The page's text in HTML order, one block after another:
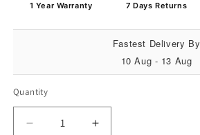
1 Year Warranty 7 Days Returns
Fastest Delivery By
10 Aug - 13 Aug
Quantity
Quantity
Decrease
Increase